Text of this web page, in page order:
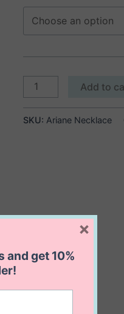
Ariane
Necklace
Add to
SKU: Ariane Necklace
and get 10%
×